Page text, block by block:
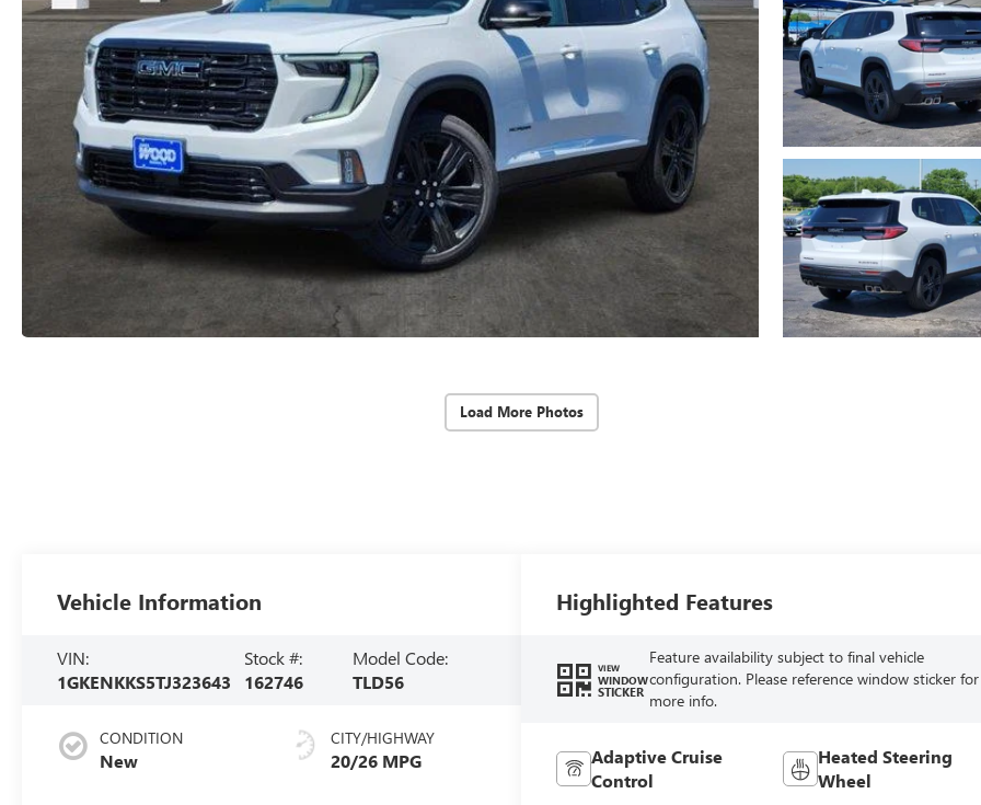
Load More Photos
Vehicle Information
VIN:
1GKENKKS5TJ323643
Stock #:
162746
Model Code:
TLD56
CONDITION
New
CITY/HIGHWAY
20/26 MPG
Highlighted Features
VIEW
WINDOW
STICKER
Feature availability subject to final vehicle
configuration. Please reference window sticker for
more info.
Adaptive Cruise
Control
Heated Steering
Wheel